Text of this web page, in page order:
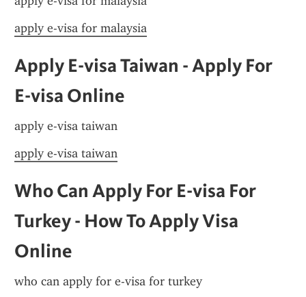
apply e-visa for malaysia
Apply E-visa Taiwan - Apply For
E-visa Online
apply e-visa taiwan
apply e-visa taiwan
Who Can Apply For E-visa For
Turkey - How To Apply Visa
Online
who can apply for e-visa for turkey